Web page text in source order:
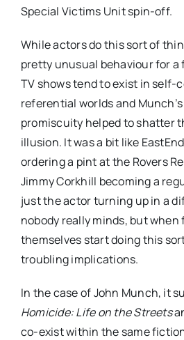
Special Victims Unit spin-off.
While actors do this sort of
pretty unusual behaviour for
TV shows tend to exist in self-
referential worlds and
promiscuity helped to shatter
illusion. It was a bit like
ordering a pint at the Rovers
Jimmy Corkhill becoming a
just the actor turning up in a
nobody really minds, but
themselves start doing this
troubling implications.
In the case of John Munch, it
Homicide: Life on the Streets
co-exist within the same